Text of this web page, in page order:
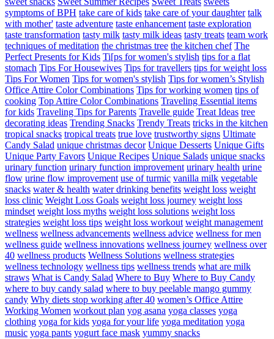
symptoms of BPH take care of kids take care of your daughter talk
with mother' taste adventure taste enhancement taste exploration
taste transformation tasty milk tasty milk ideas tasty treats team work
techniques of meditation the christmas tree the kitchen chef The
Perfect Presents for Kids Ti[ps for women's stylish tips for a flat
stomach Tips For Housewives Tips for travellers tips for weight loss
Tips For Women Tips for women's stylish Tips for women’s Stylish
Office Attire Color Combinations Tips for working women tips of
cooking Top Attire Color Combinations Traveling Essential items
for kids Traveling Tips for Parents Travelle guide Treat Ideas tree
decorating ideas Trending Snacks Trendy Treats tricks in the kitchen
tropical snacks tropical treats true love trustworthy signs Ultimate
Candy Salad unique christmas decor Unique Desserts Unique Gifts
Unique Party Favors Unique Recipes Unique Salads unique snacks
urinary function urinary function improvement urinary health urine
flow urine flow improvement use of turmic vanilla milk vegetable
snacks water & health water drinking benefits weight loss weight
loss clinic Weight Loss Goals weight loss journey weight loss
mindset weight loss myths weight loss solutions weight loss
strategies weight loss tips weight loss workout weight management
wellness wellness advancements wellness advice wellness for men
wellness guide wellness innovations wellness journey wellness over
40 wellness products Wellness Solutions wellness strategies
wellness technology wellness tips wellness trends what are milk
straws What is Candy Salad Where to Buy Where to Buy Candy
where to buy candy salad where to buy peelable mango gummy
candy Why diets stop working after 40 women’s Office Attire
Working Women workout plan yog asana yoga classes yoga
clothing yoga for kids yoga for your life yoga meditation yoga
music yoga pants yogurt face mask yummy snacks